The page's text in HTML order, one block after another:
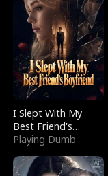
I Slept With My
Best Friend's
Boyfriend
Playing Dumb